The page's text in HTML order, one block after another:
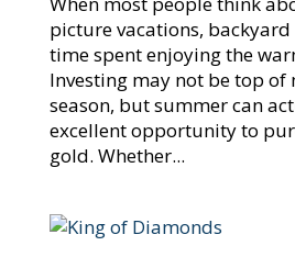
picture vacations,
time spent enjoying the
Investing may not be top
season, but summer can
excellent opportunity to
gold. Whether...